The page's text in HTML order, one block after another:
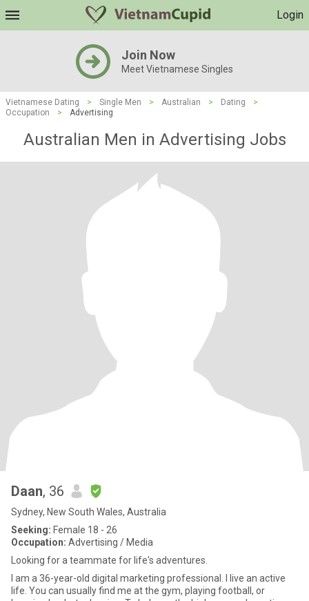
Login
Join Now
Meet Vietnamese Singles
Vietnamese Dating > Single Men > Australian > Dating
>
Occupation
> Advertising
Australian Men in Advertising Jobs
Daan, 36
Sydney, New South Wales, Australia
Seeking: Female 18 - 26
Occupation: Advertising / Media
Looking for a teammate for life's adventures.
I am a 36-year-old digital marketing professional. I live an active
life. You can usually find me at the gym, playing football, or